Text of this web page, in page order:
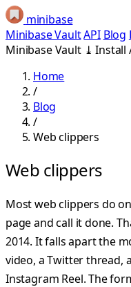
minibase
Minibase VaultAPI Blog
Minibase Vault ⤓ Install
Home
/
Blog
/
Web clippers
Web clippers
Most web clippers do
page and call it done.
2014. It falls apart the
video, a Twitter thread,
Instagram Reel. The